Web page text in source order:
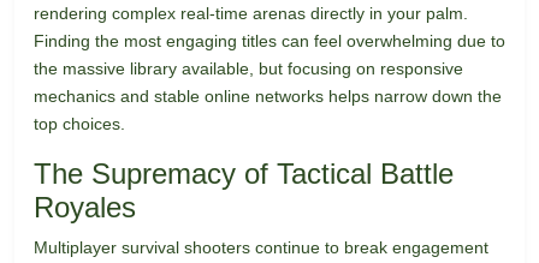
rendering complex real-time arenas directly in your palm.
Finding the most engaging titles can feel overwhelming due to
the massive library available, but focusing on responsive
mechanics and stable online networks helps narrow down the
top choices.
The Supremacy of Tactical Battle
Royales
Multiplayer survival shooters continue to break engagement